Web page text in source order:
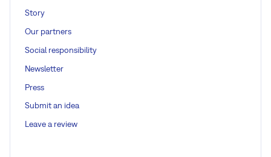
Story
Our partners
Social responsibility
Newsletter
Press
Submit an idea
Leave a review